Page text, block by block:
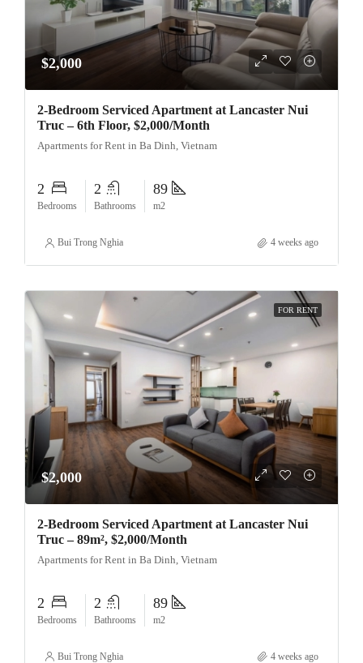
$2,000
2-Bedroom Serviced Apartment at Lancaster Nui
Truc – 6th Floor, $2,000/Month
Apartments for Rent in Ba Dinh, Vietnam
2
Bedrooms
2
Bathrooms
89
m2
Bui Trong Nghia 4 weeks ago
FOR RENT
$2,000
2-Bedroom Serviced Apartment at Lancaster Nui
Truc – 89m², $2,000/Month
Apartments for Rent in Ba Dinh, Vietnam
2
Bedrooms
2
Bathrooms
89
m2
Bui Trong Nghia 4 weeks ago